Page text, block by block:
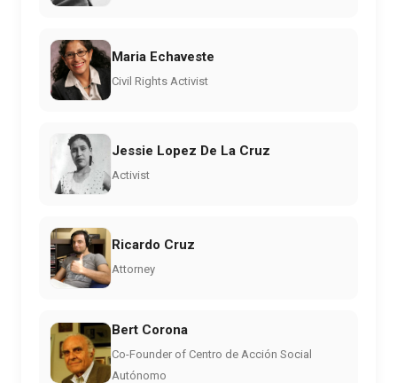
Maria Echaveste
Civil Rights Activist
Jessie Lopez De La Cruz
Activist
Ricardo Cruz
Attorney
Bert Corona
Co-Founder of Centro de Acción Social
Autónomo